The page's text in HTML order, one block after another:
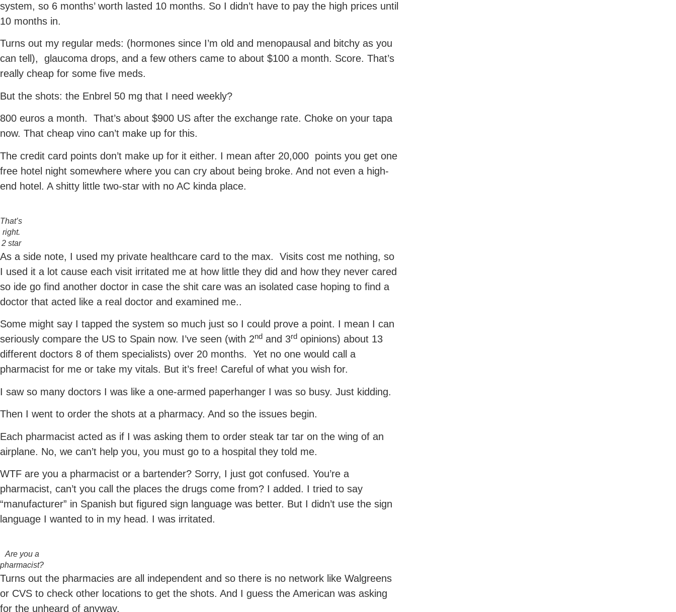
system, so 6 months’ worth lasted 10 months. So I didn’t have to pay the high prices until
10 months in.
Turns out my regular meds: (hormones since I’m old and menopausal and bitchy as you
can tell), glaucoma drops, and a few others came to about $100 a month. Score. That’s
really cheap for some five meds.
But the shots: the Enbrel 50 mg that I need weekly?
800 euros a month. That’s about $900 US after the exchange rate. Choke on your tapa
now. That cheap vino can’t make up for this.
The credit card points don’t make up for it either. I mean after 20,000 points you get one
free hotel night somewhere where you can cry about being broke. And not even a high-
end hotel. A shitty little two-star with no AC kinda place.
That’s
right.
2 star
As a side note, I used my private healthcare card to the max. Visits cost me nothing, so
I used it a lot cause each visit irritated me at how little they did and how they never cared
so ide go find another doctor in case the shit care was an isolated case hoping to find a
doctor that acted like a real doctor and examined me..
Some might say I tapped the system so much just so I could prove a point. I mean I can
seriously compare the US to Spain now. I’ve seen (with 2nd and 3rd opinions) about 13
different doctors 8 of them specialists) over 20 months. Yet no one would call a
pharmacist for me or take my vitals. But it’s free! Careful of what you wish for.
I saw so many doctors I was like a one-armed paperhanger I was so busy. Just kidding.
Then I went to order the shots at a pharmacy. And so the issues begin.
Each pharmacist acted as if I was asking them to order steak tar tar on the wing of an
airplane. No, we can’t help you, you must go to a hospital they told me.
WTF are you a pharmacist or a bartender? Sorry, I just got confused. You’re a
pharmacist, can’t you call the places the drugs come from? I added. I tried to say
“manufacturer” in Spanish but figured sign language was better. But I didn’t use the sign
language I wanted to in my head. I was irritated.
Are you a
pharmacist?
Turns out the pharmacies are all independent and so there is no network like Walgreens
or CVS to check other locations to get the shots. And I guess the American was asking
for the unheard of anyway.